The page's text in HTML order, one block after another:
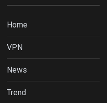
Home
VPN
News
Trend